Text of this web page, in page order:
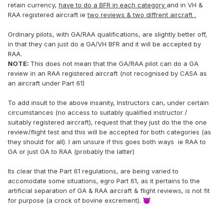
retain currency, have to do a BFR in each category and in VH &
RAA registered aircraft ietwo reviews & two diffrent aircraft .
Ordinary pilots, with GA/RAA qualifications, are slightly better off,
in that they can just do a GA/VH BFR and it will be accepted by
RAA.
NOTE: This does not mean that the GA/RAA pilot can do a GA
review in an RAA registered aircraft (not recognised by CASA as
an aircraft under Part 61)
To add insult to the above insanity, Instructors can, under certain
circumstances (no access to suitably qualified instructor /
suitably registered aircraft), request that they just do the the one
review/flight test and this will be accepted for both categories (as
they should for all). I am unsure if this goes both ways ie RAA to
GA or just GA to RAA (probably the latter)
Its clear that the Part 61 regulations, are being varied to
accomodate some situations, egro Part 61, as it pertains to the
artificial separation of GA & RAA aircraft & flight reviews, is not fit
for purpose (a crock of bovine excrement). 😈